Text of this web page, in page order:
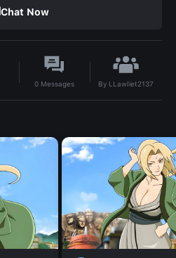
Chat Now
0 Messages By LLawliet2137